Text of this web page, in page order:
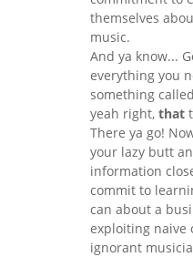
themselves
music.
And ya know...
everything you
something
yeah right, that
There ya go!
your lazy butt
information
commit to
can about a
exploiting naive
ignorant